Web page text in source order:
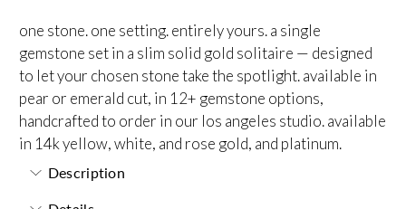
one stone. one setting. entirely yours. a single
gemstone set in a slim solid gold solitaire — designed
to let your chosen stone take the spotlight. available in
pear or emerald cut, in 12+ gemstone options,
handcrafted to order in our los angeles studio. available
in 14k yellow, white, and rose gold, and platinum.
Description